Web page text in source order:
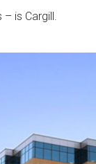
is Cargill.